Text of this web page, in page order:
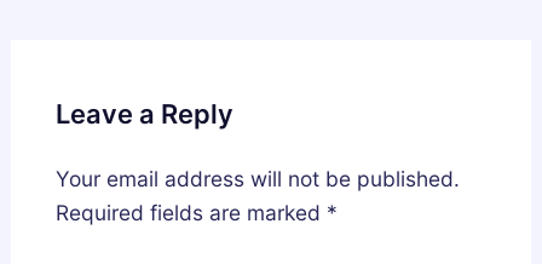
Leave a Reply
Your email address will not be published.
Required fields are marked *